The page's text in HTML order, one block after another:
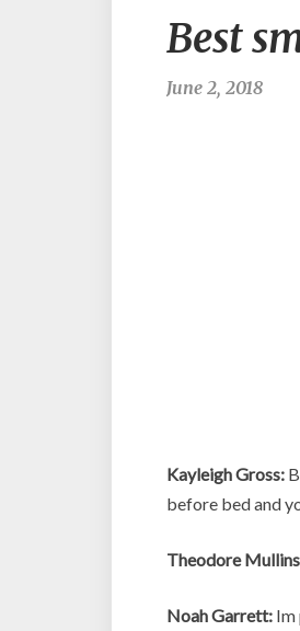
Best
June 2, 2018
Kayleigh Gross:
before bed and
Theodore
Noah Garrett: Im